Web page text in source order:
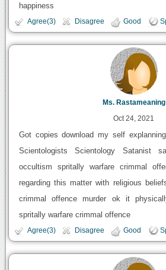
happiness
Agree(3) Disagree Good
Ms. Rastameaning
Oct 24, 2021
Got copies download my self
Scientologists Scientology Satanist
occultism spritally warfare crimmal
regarding this matter with religious
crimmal offence murder ok it
spritally warfare crimmal offence
Agree(3) Disagree Good